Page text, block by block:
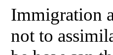
Immigration
not to